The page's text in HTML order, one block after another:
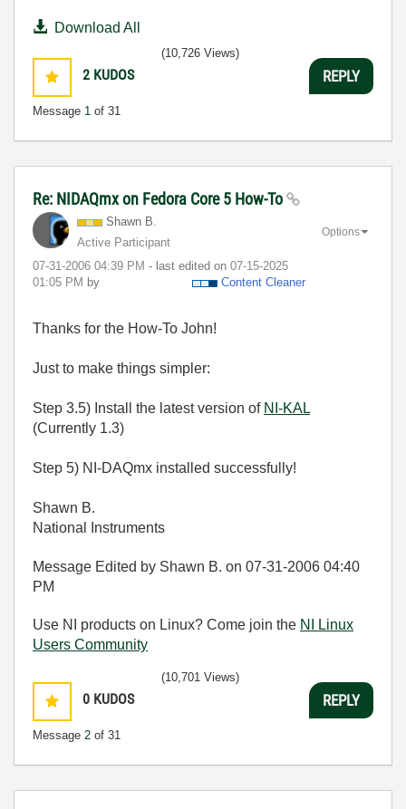
Download All
2 KUDOS
Message 1 of 31
(10,726 Views)
REPLY
Re: NIDAQmx on Fedora Core 5 How-To
Shawn B.
Active Participant
‎07-31-2006 04:39 PM - last edited on ‎07-15-2025
01:05 PM by Content Cleaner
Options
Thanks for the How-To John!
Just to make things simpler:
Step 3.5) Install the latest version of NI-KAL
(Currently 1.3)
Step 5) NI-DAQmx installed successfully!
Shawn B.
National Instruments
Message Edited by Shawn B. on 07-31-2006 04:40
PM
Use NI products on Linux? Come join the NI Linux
Users Community
0 KUDOS
Message 2 of 31
(10,701 Views)
REPLY